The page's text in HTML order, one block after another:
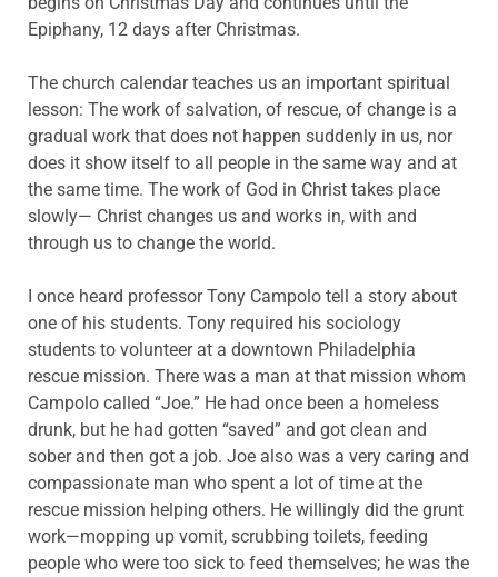
Epiphany, 12 days after Christmas.
The church calendar teaches us an important spiritual
lesson: The work of salvation, of rescue, of change is a
gradual work that does not happen suddenly in us, nor
does it show itself to all people in the same way and at
the same time. The work of God in Christ takes place
slowly— Christ changes us and works in, with and
through us to change the world.
I once heard professor Tony Campolo tell a story about
one of his students. Tony required his sociology
students to volunteer at a downtown Philadelphia
rescue mission. There was a man at that mission whom
Campolo called “Joe.” He had once been a homeless
drunk, but he had gotten “saved” and got clean and
sober and then got a job. Joe also was a very caring and
compassionate man who spent a lot of time at the
rescue mission helping others. He willingly did the grunt
work—mopping up vomit, scrubbing toilets, feeding
people who were too sick to feed themselves; he was the